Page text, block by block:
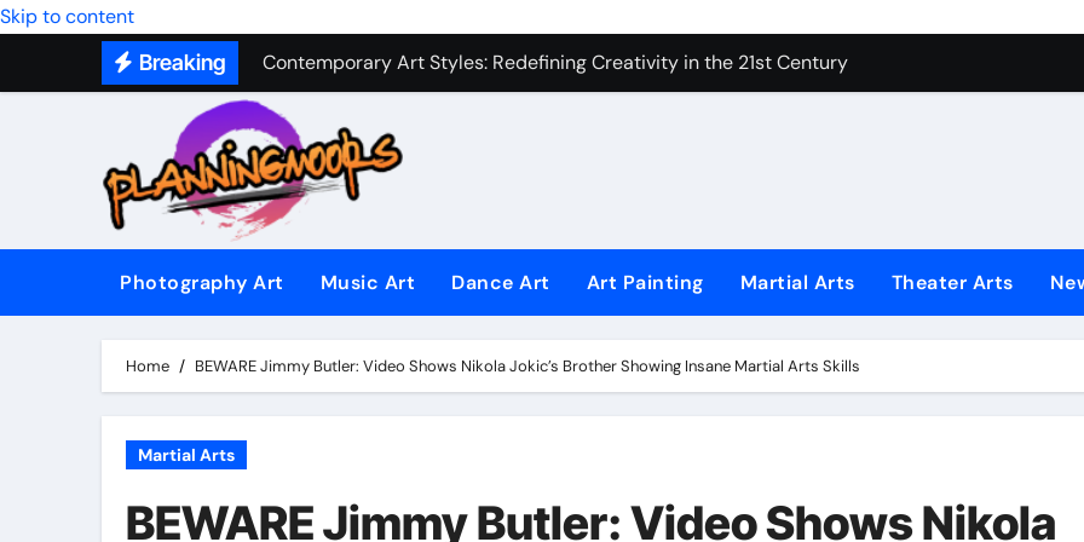
Skip to content
Breaking
Expressive Dance Techniques: How to Bring Emotion to Every Move
The Secret Language of Music: Understanding Expression in Sound
Capturing Emotion Through the Lens: The Art of Emotional Photography
Music Composition as Art: Techniques That Inspire Creativity
AI News Detection Tools: Fighting Fake News with Technology
Photography Art Music Art Dance Art Art Painting Martial Arts Theater Arts
Home BEWARE Jimmy Butler: Video Shows Nikola Jokic’s Brother Showing Insane Martial Arts Skills
Martial Arts
BEWARE Jimmy Butler: Video Shows Nikola